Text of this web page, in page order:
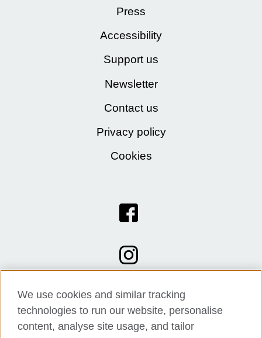
Press
Accessibility
Support us
Newsletter
Contact us
Privacy policy
Cookies
We use cookies and similar tracking
technologies to run our website, personalise
content, analyse site usage, and tailor